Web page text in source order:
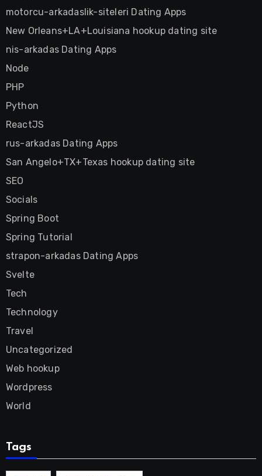
motorcu-arkadaslik-siteleri Dating Apps
New Orleans+LA+Louisiana hookup dating site
nis-arkadas Dating Apps
Node
PHP
Python
ReactJS
rus-arkadas Dating Apps
San Angelo+TX+Texas hookup dating site
SEO
Socials
Spring Boot
Spring Tutorial
strapon-arkadas Dating Apps
Svelte
Tech
Technology
Travel
Uncategorized
Web hookup
Wordpress
World
Tags